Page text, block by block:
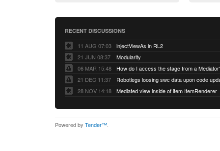
RECENT DISCUSSIONS
11 AUG 07:03
injectViewAs in RL2
21 JUN 08:37
Modularity
06 MAR 15:48
How do I access the stage from a
21 DEC 11:37
28 NOV 14:18
Mediated view inside of item ItemRenderer
Powered by Tender™